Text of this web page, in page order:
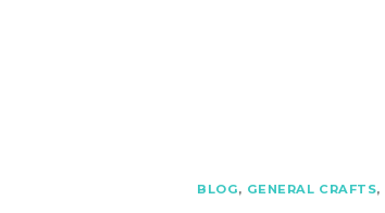
BLOG, GENERAL CRAFTS,